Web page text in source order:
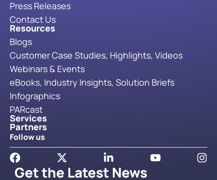
Get the Latest News
Press Releases
Contact Us
Resources
Blogs
Customer Case Studies, Highlights, Videos
Webinars & Events
eBooks, Industry Insights, Solution Briefs
Infographics
PARcast
Services
Partners
Follow us